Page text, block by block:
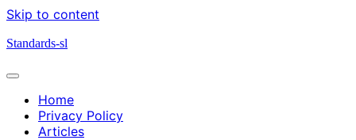
Skip to content
Standards-sl
Home
Privacy Policy
Articles